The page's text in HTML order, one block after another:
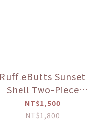
RuffleButts Sunset
Shell Two-Piece
Long Sleeve Zipper
Rash Guard Set
NT$1,500
NT$1,800